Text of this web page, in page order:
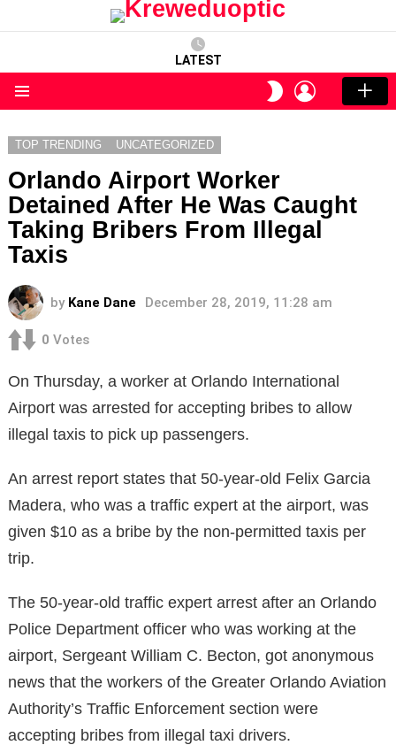
LATEST
SWITCH
SKIN
LOGIN
TOP TRENDING UNCATEGORIZED
Orlando Airport Worker
Detained After He Was Caught
Taking Bribers From Illegal
Taxis
by Kane Dane December 28, 2019, 11:28 am
0 Votes
On Thursday, a worker at Orlando International
Airport was arrested for accepting bribes to allow
illegal taxis to pick up passengers.
An arrest report states that 50-year-old Felix Garcia
Madera, who was a traffic expert at the airport, was
given $10 as a bribe by the non-permitted taxis per
trip.
The 50-year-old traffic expert arrest after an Orlando
Police Department officer who was working at the
airport, Sergeant William C. Becton, got anonymous
news that the workers of the Greater Orlando Aviation
Authority’s Traffic Enforcement section were
accepting bribes from illegal taxi drivers.